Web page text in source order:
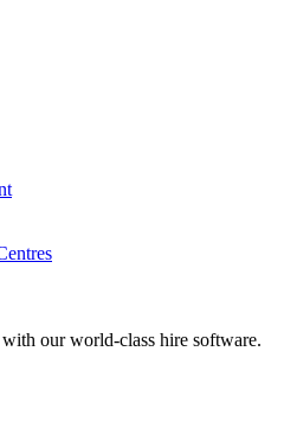
our world-class hire software.